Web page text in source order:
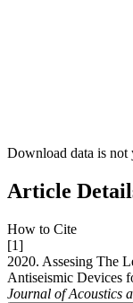
Download data is not
Article
How to Cite
[1]
2020. Assesing The
Antiseismic Devices
Journal of Acoustics